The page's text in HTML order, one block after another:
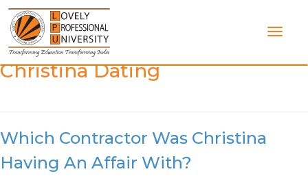
Skip
content
Category:What Contractor Is
Christina Dating
Which Contractor Was Christina
Having An Affair With?